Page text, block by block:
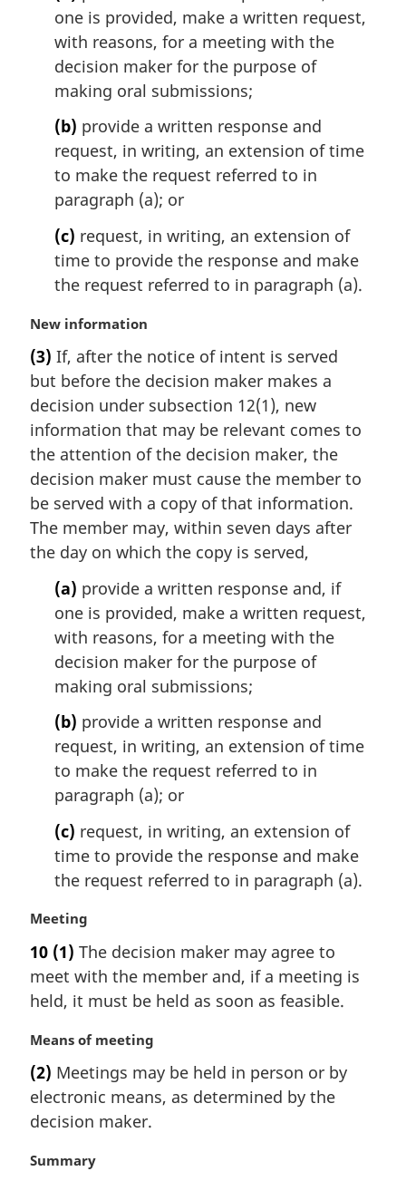
one is provided, make a written request,
with reasons, for a meeting with the
decision maker for the purpose of
making oral submissions;
(b) provide a written response and
request, in writing, an extension of time
to make the request referred to in
paragraph (a); or
(c) request, in writing, an extension of
time to provide the response and make
the request referred to in paragraph (a).
M
r
g
i
n
l
n
o
t
e
:
New information
(3) If, after the notice of intent is served
but before the decision maker makes a
decision under subsection 12(1), new
information that may be relevant comes to
the attention of the decision maker, the
decision maker must cause the member to
be served with a copy of that information.
The member may, within seven days after
the day on which the copy is served,
(a) provide a written response and, if
one is provided, make a written request,
with reasons, for a meeting with the
decision maker for the purpose of
making oral submissions;
(b) provide a written response and
request, in writing, an extension of time
to make the request referred to in
paragraph (a); or
(c) request, in writing, an extension of
time to provide the response and make
the request referred to in paragraph (a).
M
r
g
i
a
n
o
t
:
Meeting
10 (1) The decision maker may agree to
meet with the member and, if a meeting is
held, it must be held as soon as feasible.
M
r
g
i
a
Means of meeting
(2) Meetings may be held in person or by
electronic means, as determined by the
decision maker.
M
Summary